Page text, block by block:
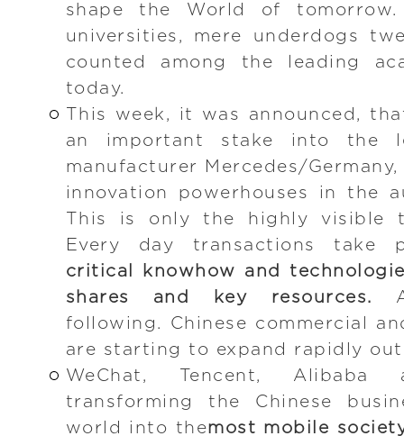
shape the World of tomorrow.
universities, mere underdogs
counted among the leading
today.
This week, it was announced,
an important stake into the
manufacturer Mercedes/
innovation powerhouses in the
This is only the highly visible
Every day transactions
critical knowhow and
shares and key resources.
following. Chinese commercial
are starting to expand rapidly
WeChat, Tencent,
transforming the Chinese
world into themost mobile